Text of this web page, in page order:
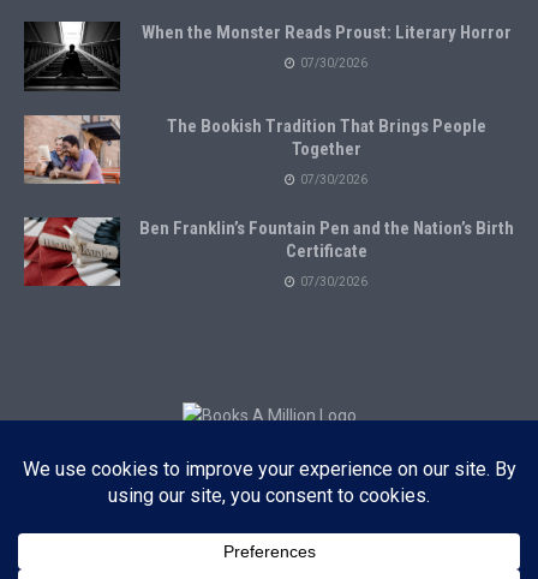
When the Monster Reads Proust: Literary Horror
07/30/2026
The Bookish Tradition That Brings People
Together
07/30/2026
Ben Franklin’s Fountain Pen and the Nation’s Birth
Certificate
07/30/2026
Subscribe to Blog via Email